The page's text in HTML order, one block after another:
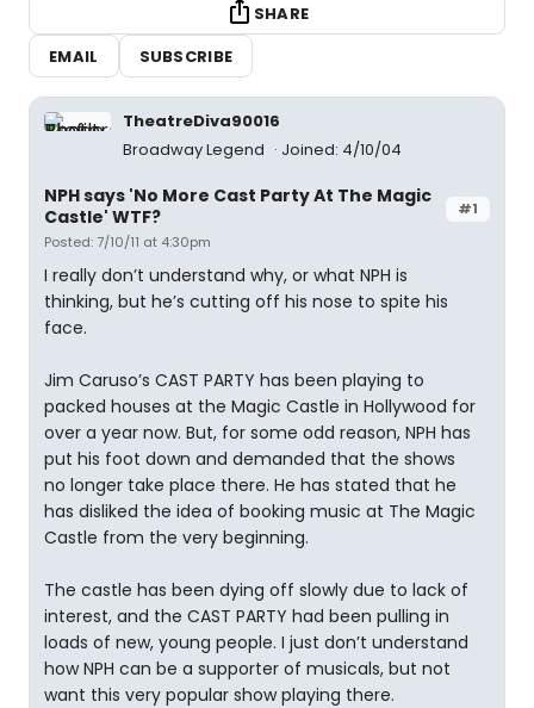
SHARE
EMAIL
SUBSCRIBE
TheatreDiva90016
Broadway Legend
Joined: 4/10/04
#1
NPH says 'No More Cast Party At The Magic
Castle' WTF?
Posted: 7/10/11 at 4:30pm
I really don’t understand why, or what NPH is
thinking, but he’s cutting off his nose to spite his
face.
Jim Caruso’s CAST PARTY has been playing to
packed houses at the Magic Castle in Hollywood for
over a year now. But, for some odd reason, NPH has
put his foot down and demanded that the shows
no longer take place there. He has stated that he
has disliked the idea of booking music at The Magic
Castle from the very beginning.
The castle has been dying off slowly due to lack of
interest, and the CAST PARTY had been pulling in
loads of new, young people. I just don’t understand
how NPH can be a supporter of musicals, but not
want this very popular show playing there.